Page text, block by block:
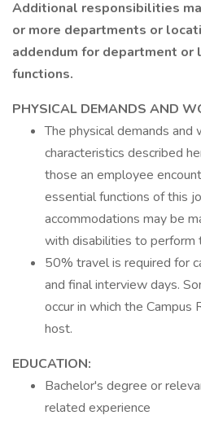
Additional responsibilities
or more departments or
addendum for department or
functions.
PHYSICAL DEMANDS AND
The physical demands and
characteristics described
those an employee
essential functions of this
accommodations may be
with disabilities to perform
50% travel is required for
and final interview days.
occur in which the
host.
EDUCATION:
Bachelor's degree or
related experience